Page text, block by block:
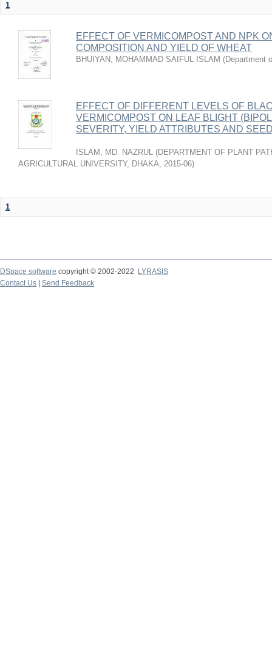
1
EFFECT OF VERMICOMPOST AND NPK
COMPOSITION AND YIELD OF WHEAT
BHUIYAN, MOHAMMAD SAIFUL ISLAM (Department
EFFECT OF DIFFERENT LEVELS OF
VERMICOMPOST ON LEAF BLIGHT
SEVERITY, YIELD ATTRIBUTES AND
ISLAM, MD. NAZRUL (DEPARTMENT OF PLANT
AGRICULTURAL UNIVERSITY, DHAKA, 2015-06)
1
DSpace software copyright © 2002-2022
LYRASIS
Contact Us
Send Feedback